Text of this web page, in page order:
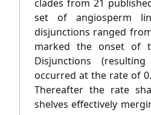
clades from 21
set of angiosperm
disjunctions ranged
marked the onset of
Disjunctions
occurred at the rate of
Thereafter the rate
shelves effectively